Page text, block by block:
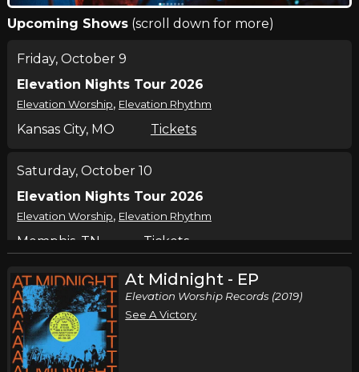
Upcoming Shows(scroll down for more)
Friday, October 9
Elevation Nights Tour 2026
Elevation Worship, Elevation Rhythm
Kansas City, MO Tickets
Saturday, October 10
Elevation Nights Tour 2026
Elevation Worship, Elevation Rhythm
Memphis, TN Tickets
Sunday, October 11
Elevation Nights Tour 2026
Elevation Worship ,
Birmingham, AL
At Midnight - EP
Elevation Worship Records (2019)
See A Victory